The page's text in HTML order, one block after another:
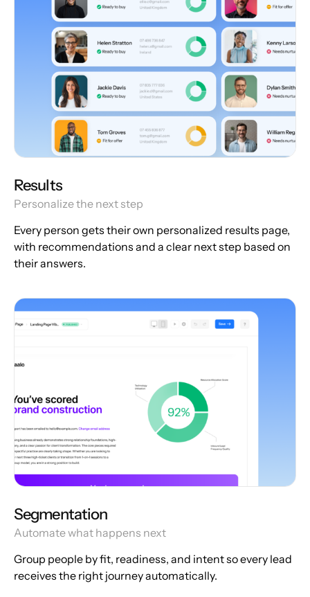
Results
Personalize the next step
Every person gets their own personalized results page,
with recommendations and a clear next step based on
their answers.
Segmentation
Automate what happens next
Group people by fit, readiness, and intent so every lead
receives the right journey automatically.